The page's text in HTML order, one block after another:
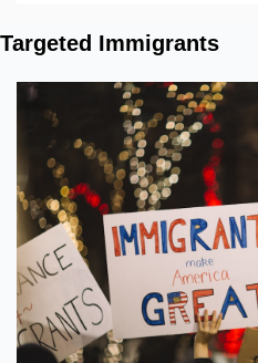
Targeted Immigrants